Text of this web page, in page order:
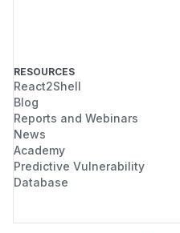
RESOURCES
React2Shell
Blog
Reports and Webinars
News
Academy
Predictive Vulnerability
Database